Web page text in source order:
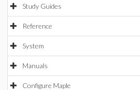
Study Guides
Reference
System
Manuals
Configure Maple